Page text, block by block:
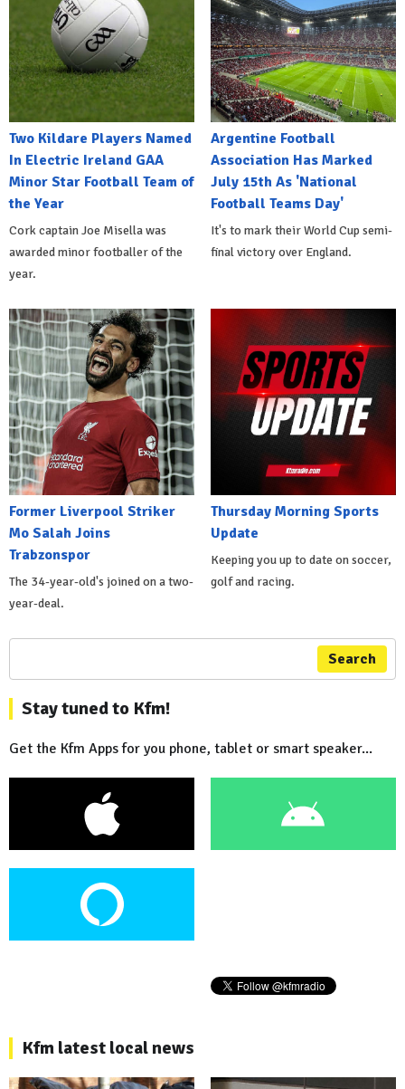
Two Kildare Players Named
In Electric Ireland GAA
Minor Star Football Team of
the Year
Cork captain Joe Misella was
awarded minor footballer of the
year.
Argentine Football
Association Has Marked
July 15th As 'National
Football Teams Day'
It's to mark their World Cup semi-
final victory over England.
Former Liverpool Striker
Mo Salah Joins
Trabzonspor
The 34-year-old's joined on a two-
year-deal.
Thursday Morning Sports
Update
Keeping you up to date on soccer,
golf and racing.
Search
Stay tuned to Kfm!
Get the Kfm Apps for you phone, tablet or smart speaker...
Kfm latest local news